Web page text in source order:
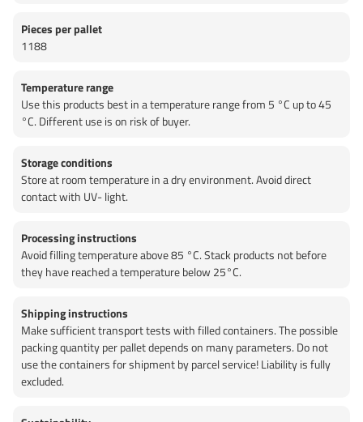
Pieces per pallet
1188
Temperature range
Use this products best in a temperature range from 5 °C up to 45
°C. Different use is on risk of buyer.
Storage conditions
Store at room temperature in a dry environment. Avoid direct
contact with UV- light.
Processing instructions
Avoid filling temperature above 85 °C. Stack products not before
they have reached a temperature below 25°C.
Shipping instructions
Make sufficient transport tests with filled containers. The possible
packing quantity per pallet depends on many parameters. Do not
use the containers for shipment by parcel service! Liability is fully
excluded.